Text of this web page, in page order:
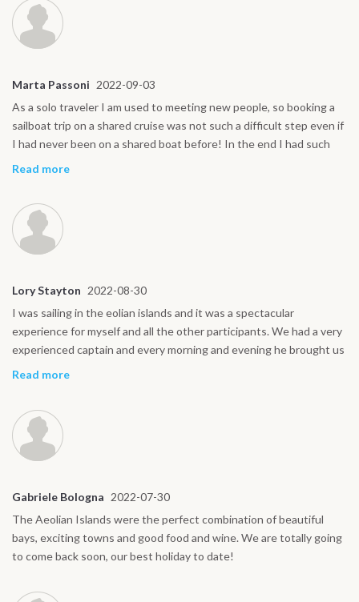
Marta Passoni 2022-09-03
As a solo traveler I am used to meeting new people, so booking a
sailboat trip on a shared cruise was not such a difficult step even if
I had never been on a shared boat before! In the end I had such
great companions and our captain Fabio was really the glue and
Read more
Lory Stayton 2022-08-30
I was sailing in the eolian islands and it was a spectacular
experience for myself and all the other participants. We had a very
experienced captain and every morning and evening he brought us
to a wonderful place and showed us the most amazing spots on
only recommend and for sure unforgettable.
Read more
Gabriele Bologna 2022-07-30
The Aeolian Islands were the perfect combination of beautiful
bays, exciting towns and good food and wine. We are totally going
to come back soon, our best holiday to date!